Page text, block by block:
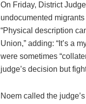
On Friday, District
undocumented
“Physical description
Union,” adding: “It’s a
were sometimes
judge’s decision but
Noem called the